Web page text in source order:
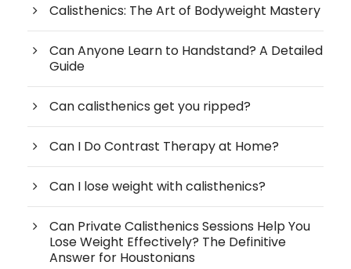
Calisthenics: The Art of Bodyweight Mastery
Can Anyone Learn to Handstand? A Detailed
Guide
Can calisthenics get you ripped?
Can I Do Contrast Therapy at Home?
Can I lose weight with calisthenics?
Can Private Calisthenics Sessions Help You
Lose Weight Effectively? The Definitive
Answer for Houstonians